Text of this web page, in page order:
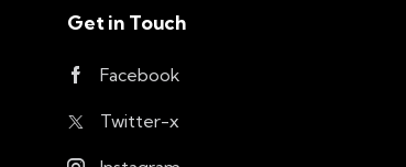
Get in Touch
Facebook
Twitter-x